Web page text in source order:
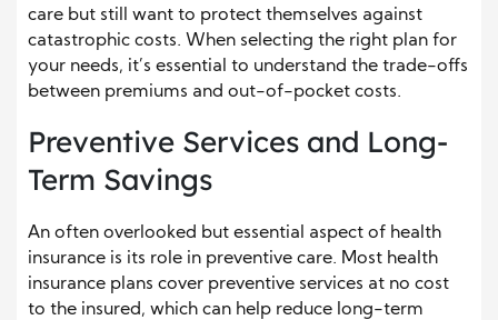
care but still want to protect themselves against
catastrophic costs. When selecting the right plan for
your needs, it’s essential to understand the trade-offs
between premiums and out-of-pocket costs.
Preventive Services and Long-
Term Savings
An often overlooked but essential aspect of health
insurance is its role in preventive care. Most health
insurance plans cover preventive services at no cost
to the insured, which can help reduce long-term